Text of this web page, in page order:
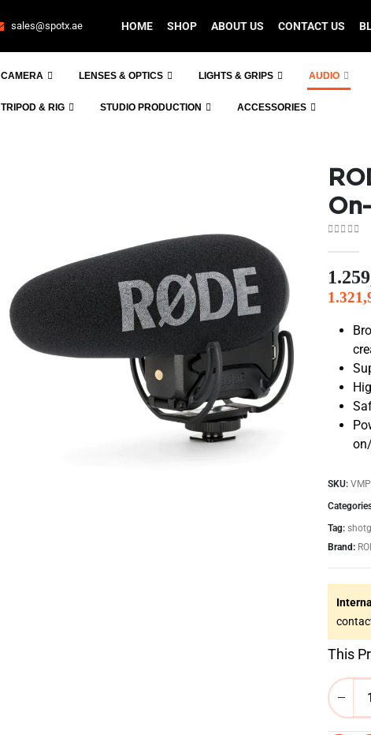
sales@spotx.ae HOME SHOP ABOUT US CONTACT US
CAMERA LENSES & OPTICS LIGHTS & GRIPS AUDIO
TRIPOD & RIG STUDIO PRODUCTION ACCESSORIES
SKU:
Tag:
Brand:
This